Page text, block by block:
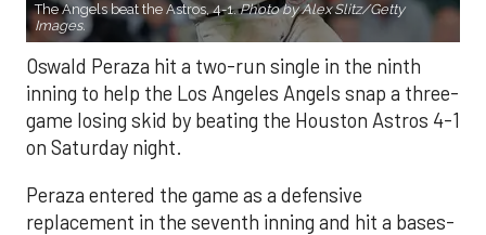
The Angels beat the Astros, 4-1.Photo by Alex Slitz/Getty
Images.
Oswald Peraza hit a two-run single in the ninth
inning to help the Los Angeles Angels snap a three-
game losing skid by beating the Houston Astros 4-1
on Saturday night.
Peraza entered the game as a defensive
replacement in the seventh inning and hit a bases-